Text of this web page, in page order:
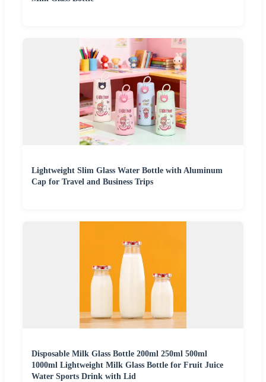
Lightweight Slim Glass Water Bottle with Aluminum
Cap for Travel and Business Trips
Disposable Milk Glass Bottle 200ml 250ml 500ml
1000ml Lightweight Milk Glass Bottle for Fruit Juice
Water Sports Drink with Lid